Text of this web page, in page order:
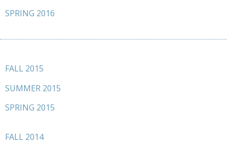
SPRING 2016
FALL 2015
SUMMER 2015
SPRING 2015
FALL 2014